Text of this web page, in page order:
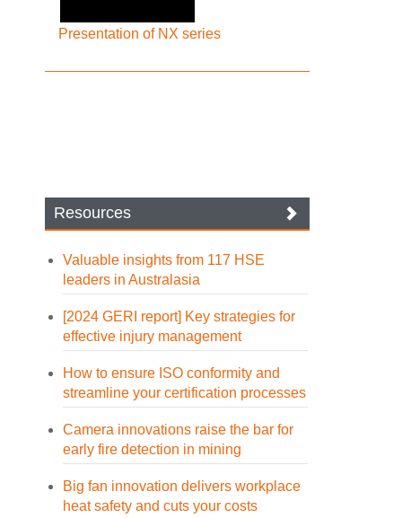
Presentation of NX series
Resources
Valuable insights from 117 HSE
leaders in Australasia
[2024 GERI report] Key strategies for
effective injury management
How to ensure ISO conformity and
streamline your certification processes
Camera innovations raise the bar for
early fire detection in mining
Big fan innovation delivers workplace
heat safety and cuts your costs